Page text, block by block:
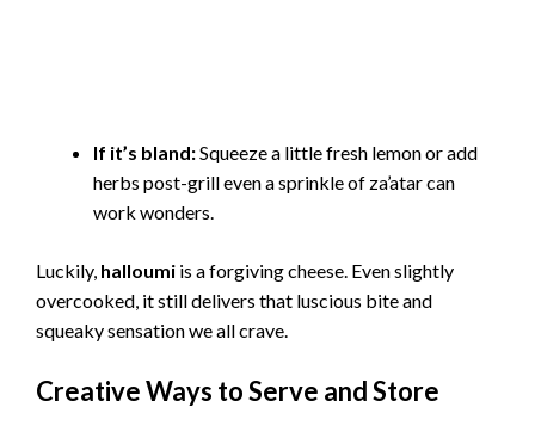
If it’s bland:Squeeze a little fresh lemon or add
herbs post-grill even a sprinkle of za’atar can
work wonders.
Luckily, halloumi is a forgiving cheese. Even slightly
overcooked, it still delivers that luscious bite and
squeaky sensation we all crave.
Creative Ways to Serve and Store